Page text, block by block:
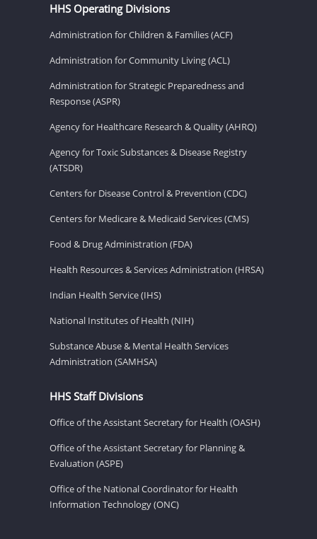
HHS Operating Divisions
Administration for Children & Families (ACF)
Administration for Community Living (ACL)
Administration for Strategic Preparedness and
Response (ASPR)
Agency for Healthcare Research & Quality (AHRQ)
Agency for Toxic Substances & Disease Registry
(ATSDR)
Centers for Disease Control & Prevention (CDC)
Centers for Medicare & Medicaid Services (CMS)
Food & Drug Administration (FDA)
Health Resources & Services Administration (HRSA)
Indian Health Service (IHS)
National Institutes of Health (NIH)
Substance Abuse & Mental Health Services
Administration (SAMHSA)
HHS Staff Divisions
Office of the Assistant Secretary for Health (OASH)
Office of the Assistant Secretary for Planning &
Evaluation (ASPE)
Office of the National Coordinator for Health
Information Technology (ONC)